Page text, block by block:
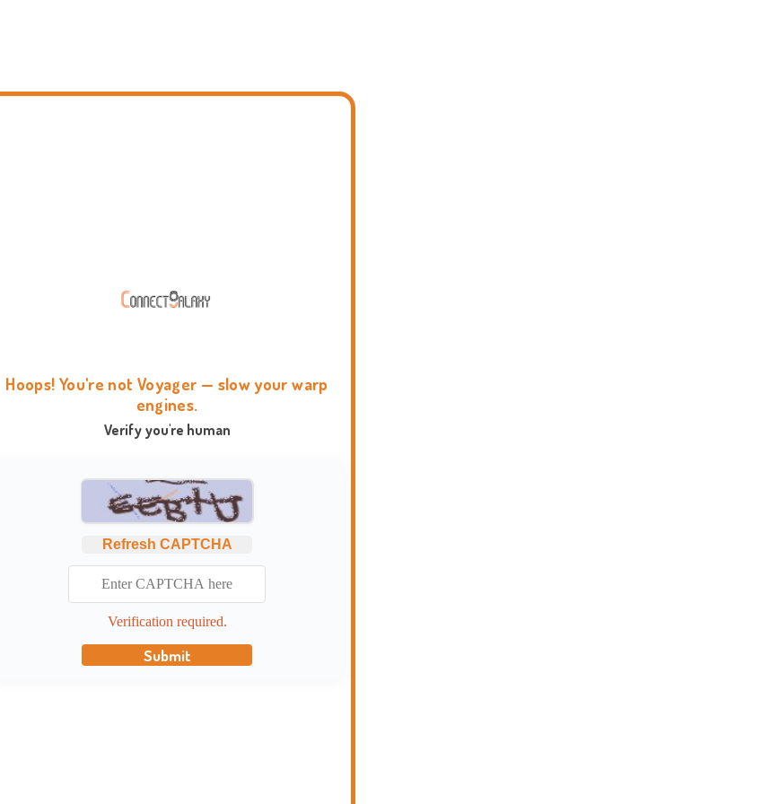
Hoops! You're not Voyager — slow your warp
engines.
Verify you're human
Refresh CAPTCHA
Verification required.
Submit